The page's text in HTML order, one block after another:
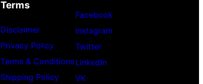
Terms
Disclaimer
Privacy Policy
Terms & Conditions
Shipping Policy
Facebook
Instagram
Twitter
LinkedIn
VK